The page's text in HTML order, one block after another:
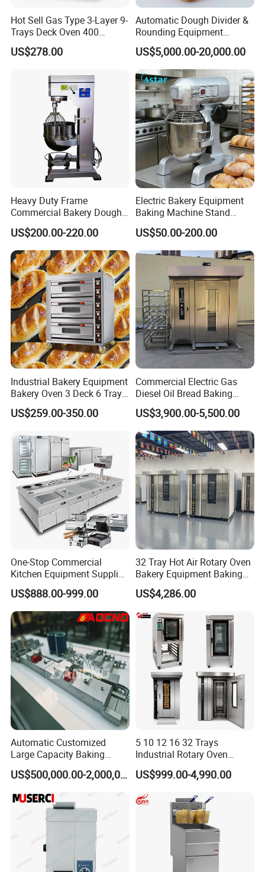
Hot Sell Gas Type 3-Layer 9-
Trays Deck Oven 400
Degree Kitchen Equipment
Baking Oven 1/2/3/4 for
Oven Pizza/Cake/Bread
US$278.00
Automatic Dough Divider &
Rounding Equipment
Continuous Operation
US$5,000.00-20,000.00
Heavy Duty Frame
Commercial Bakery Dough
Mixer with 120L Bowl
US$200.00-220.00
Electric Bakery Equipment
Baking Machine Stand
Mixer Spiral Mixer Food
Mixer Planetary Mixer Egg
Cake Dough Mixer
US$50.00-200.00
Industrial Bakery Equipment
Bakery Oven 3 Deck 6 Trays
Gas Electric Pizza Oven 2
Trays 4 Trays 6 Trays 9
Electric Deck Oven
US$259.00-350.00
Commercial Electric Gas
Diesel Oil Bread Baking
Rotary Trolley Rack Tunnel
Oven
US$3,900.00-5,500.00
One-Stop Commercial
Kitchen Equipment Supplier
Bakery Equipment, Pizza
Oven, Dough Mixer, Food
Warmer & Custom
Restaurant Project Solution
Catering Equipment
US$888.00-999.00
32 Tray Hot Air Rotary Oven
Bakery Equipment Baking
Oven Bread Machine
US$4,286.00
Automatic Customized
Large Capacity Baking
Equipment Hamburger Hot
Dog Buns Bread Making
Bakery Line Machine
Factory Price
US$500,000.00-2,000,000.00
5 10 12 16 32 Trays
Industrial Rotary Oven
Baking Rack Oven
US$999.00-4,990.00